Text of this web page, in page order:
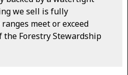
we sell is fully
meet or exceed
Forestry Stewardship